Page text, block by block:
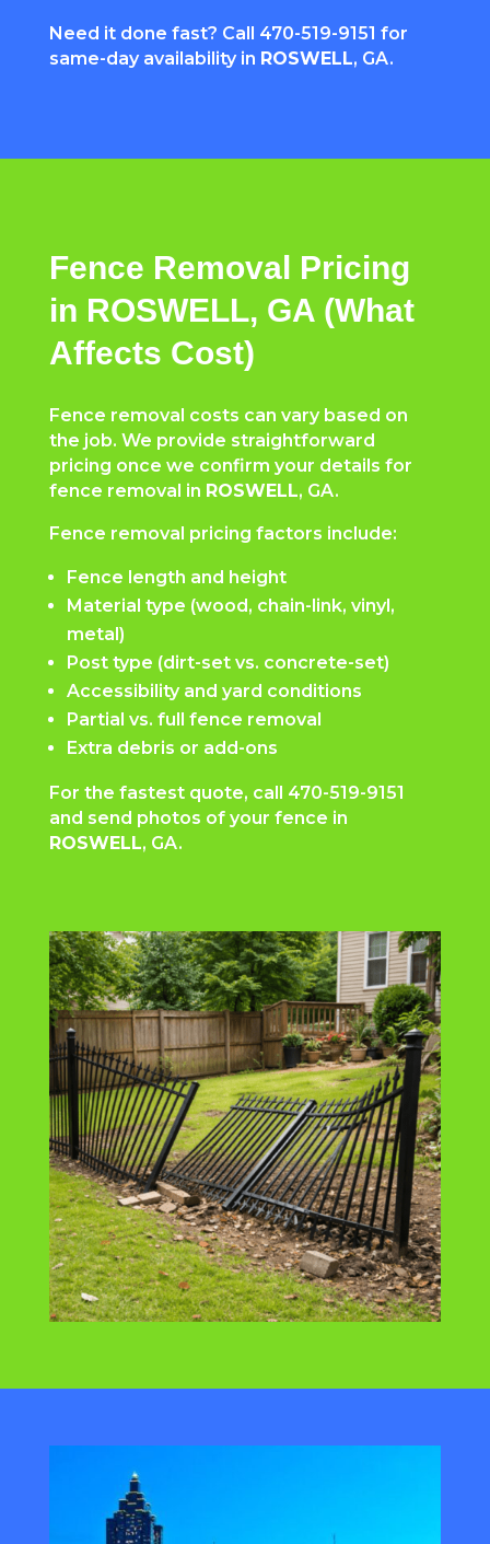
Need it done fast? Call 470-519-9151 for
same-day availability in ROSWELL, GA.
Fence Removal Pricing
in ROSWELL, GA (What
Affects Cost)
Fence removal costs can vary based on
the job. We provide straightforward
pricing once we confirm your details for
fence removal in ROSWELL, GA.
Fence removal pricing factors include:
Fence length and height
Material type (wood, chain-link, vinyl,
metal)
Post type (dirt-set vs. concrete-set)
Accessibility and yard conditions
Partial vs. full fence removal
Extra debris or add-ons
For the fastest quote, call 470-519-9151
and send photos of your fence in
ROSWELL, GA.